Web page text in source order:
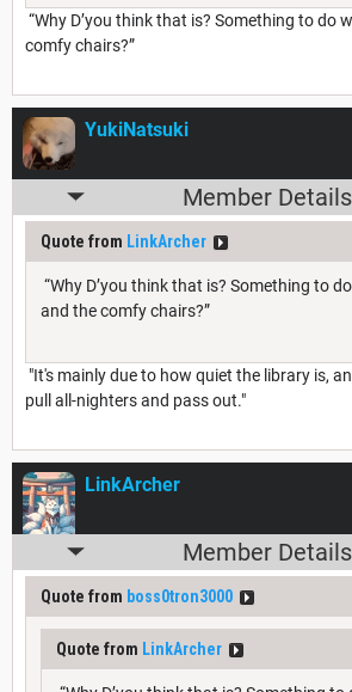
“Why D’you think that is? Something to do
comfy chairs?”
YukiNatsuki
Member Details
Quote from LinkArcher
“Why D’you think that is? Something to
and the comfy chairs?”
"It's mainly due to how quiet the library is,
pull all-nighters and pass out."
LinkArcher
Member Details
Quote from boss0tron3000
Quote from LinkArcher